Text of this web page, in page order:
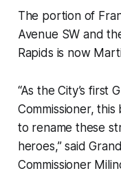
The portion of
Avenue SW and
Rapids is now
“As the City’s first
Commissioner,
to rename these
heroes,” said
Commissioner